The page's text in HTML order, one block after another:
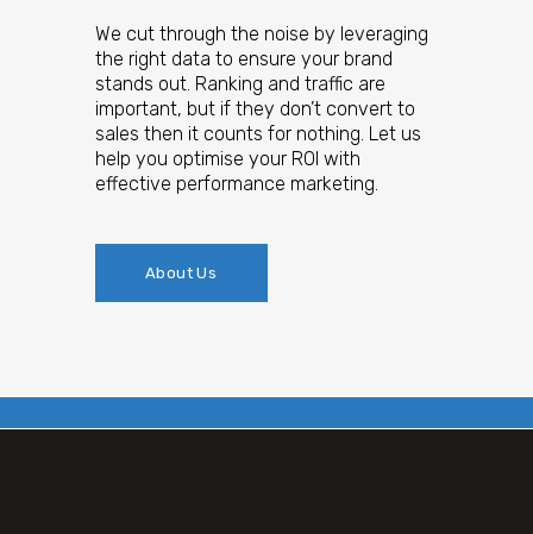
We cut through the noise by leveraging
the right data to ensure your brand
stands out. Ranking and traffic are
important, but if they don’t convert to
sales then it counts for nothing. Let us
help you optimise your ROI with
effective performance marketing.
About Us